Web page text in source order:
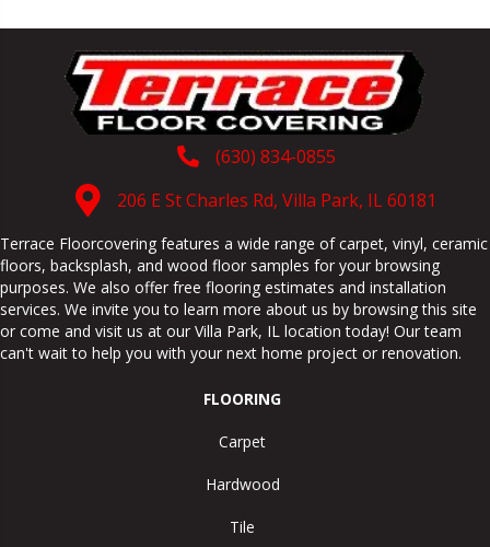
(630) 834-0855
206 E St Charles Rd, Villa Park, IL 60181
Terrace Floorcovering features a wide range of carpet, vinyl, ceramic
floors, backsplash, and wood floor samples for your browsing
purposes. We also offer free flooring estimates and installation
services. We invite you to learn more about us by browsing this site
or come and visit us at our Villa Park, IL location today! Our team
can't wait to help you with your next home project or renovation.
FLOORING
Carpet
Hardwood
Tile